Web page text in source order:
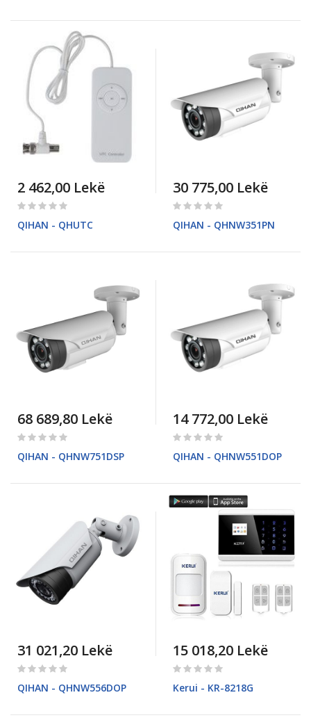
2 462,00 Lekë
Rating:
QIHAN - QHUTC
30 775,00 Lekë
Rating:
QIHAN - QHNW351PN
68 689,80 Lekë
Rating:
QIHAN - QHNW751DSP
14 772,00 Lekë
Rating:
QIHAN - QHNW551DOP
31 021,20 Lekë
Rating:
QIHAN - QHNW556DOP
15 018,20 Lekë
Rating:
Kerui - KR-8218G